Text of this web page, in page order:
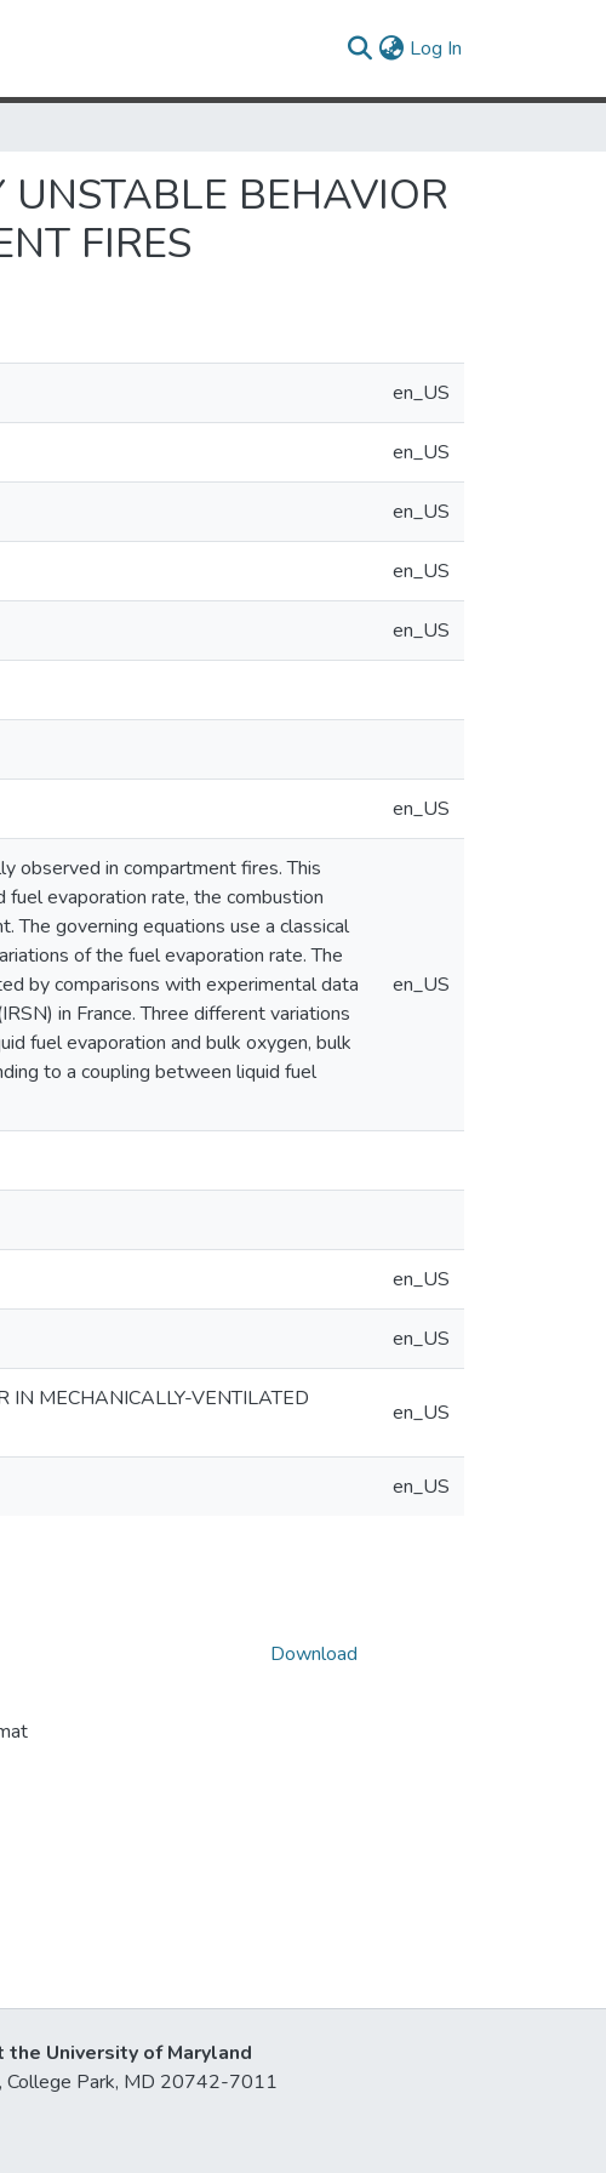
Log In
BEHAVIOR
FIRES
en_US
en_US
en_US
en_US
en_US
en_US
observed in compartment fires. This
evaporation rate, the combustion
The governing equations use a classical
of the fuel evaporation rate. The
by comparisons with experimental data
in France. Three different variations
fuel evaporation and bulk oxygen, bulk
to a coupling between liquid fuel
en_US
en_US
en_US
IN MECHANICALLY-VENTILATED
en_US
en_US
Download
University of Maryland
College Park, MD 20742-7011